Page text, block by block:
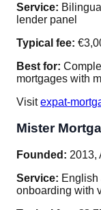
Service:
lender panel
Typical fee:
Best for:
mortgages with
Visitexpat-
Mister
Founded: 2013,
Service: English
onboarding with